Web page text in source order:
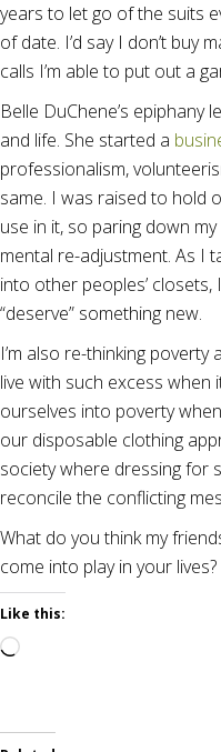
years to let go of the suits
of date. I’d say I don’t buy
calls I’m able to put out a
Belle DuChene’s epiphany
and life. She started a
professionalism,
same. I was raised to hold
use in it, so paring down
mental re-adjustment. As I
into other peoples’
“deserve” something new.
I’m also re-thinking poverty
live with such excess when
ourselves into poverty
our disposable clothing
society where dressing for
reconcile the conflicting
What do you think my
come into play in your lives?
Like this:
Loading…